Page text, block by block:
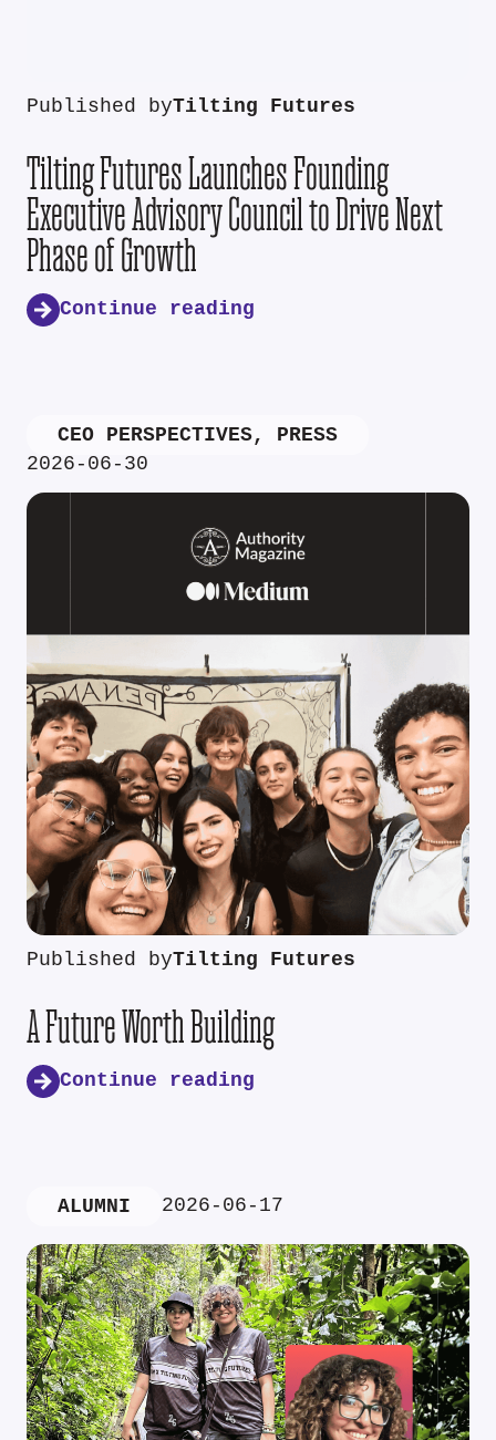
Published byTilting Futures
Tilting Futures Launches Founding
Executive Advisory Council to Drive Next
Phase of Growth
Continue reading
CEO PERSPECTIVES, PRESS
2026-06-30
Published byTilting Futures
A Future Worth Building
Continue reading
ALUMNI 2026-06-17